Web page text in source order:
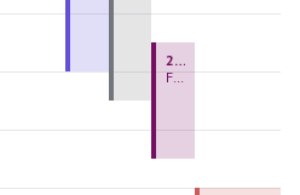
Fused Glass Ornaments
2:30 PM - 4:30 PM